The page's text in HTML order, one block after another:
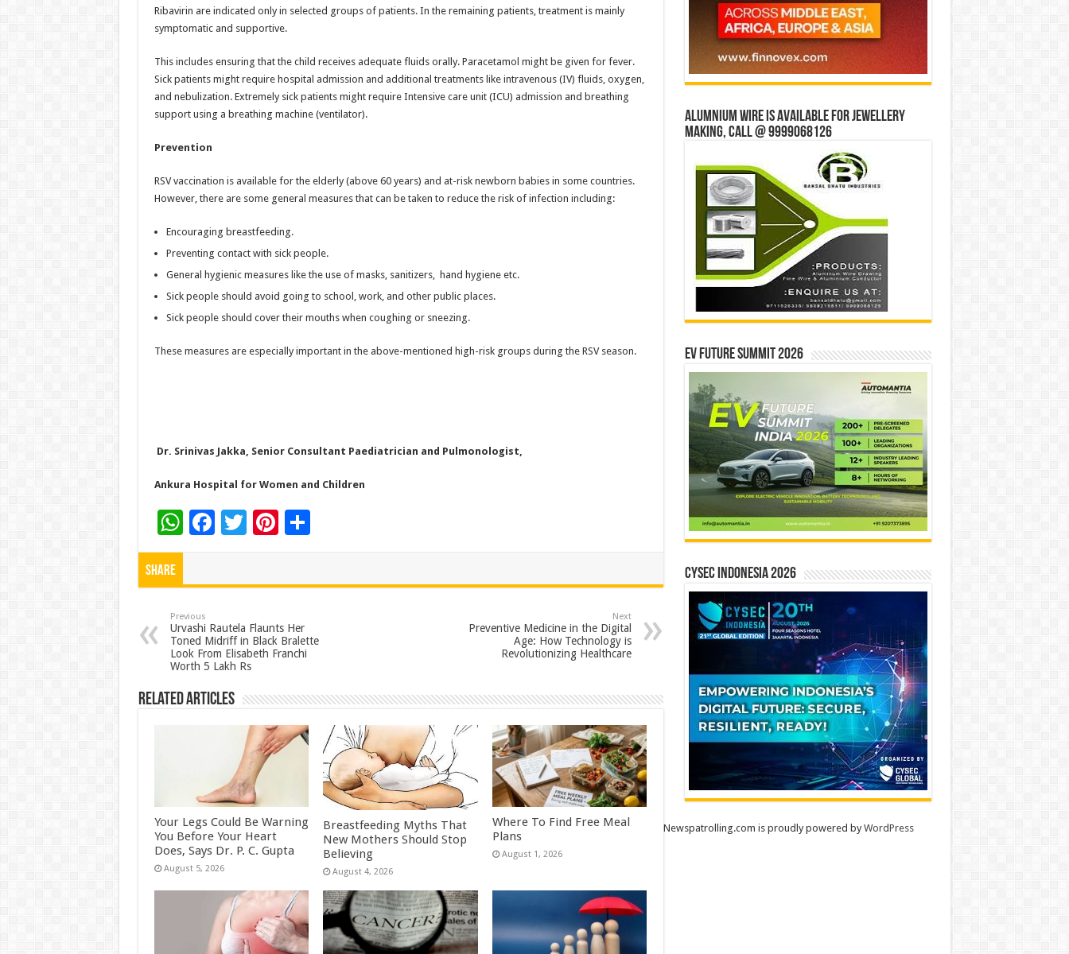
Ribavirin are indicated only in selected groups of patients. In the remaining patients, treatment is mainly
symptomatic and supportive.
This includes ensuring that the child receives adequate fluids orally. Paracetamol might be given for fever.
Sick patients might require hospital admission and additional treatments like intravenous (IV) fluids, oxygen,
and nebulization. Extremely sick patients might require Intensive care unit (ICU) admission and breathing
support using a breathing machine (ventilator).
Prevention
RSV vaccination is available for the elderly (above 60 years) and at-risk newborn babies in some countries.
However, there are some general measures that can be taken to reduce the risk of infection including:
Encouraging breastfeeding.
Preventing contact with sick people.
General hygienic measures like the use of masks, sanitizers, hand hygiene etc.
Sick people should avoid going to school, work, and other public places.
Sick people should cover their mouths when coughing or sneezing.
These measures are especially important in the above-mentioned high-risk groups during the RSV season.
Dr. Srinivas Jakka, Senior Consultant Paediatrician and Pulmonologist,
Ankura Hospital for Women and Children
W
h
p
p
F
o
o
k
T Pi
t
S
Share
Previous
Urvashi Rautela Flaunts Her
Toned Midriff in Black Bralette
Look From Elisabeth Franchi
Worth 5 Lakh Rs
Next
Preventive Medicine in the Digital
Age: How Technology is
Revolutionizing Healthcare
Related Articles
Your Legs Could Be Warning
You Before Your Heart
Does, Says Dr. P. C. Gupta
August 5, 2026
Breastfeeding Myths That
New Mothers Should Stop
Believing
August 4, 2026
Where To Find Free Meal
Plans
August 1, 2026
Alumnium wire is available for jewellery
making, Call @ 9999068126
EV Future Summit 2026
CYSEC INDONESIA 2026
Newspatrolling.com is proudly powered byWordPress